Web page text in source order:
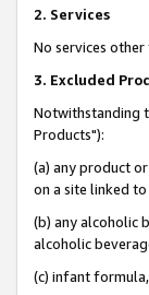
2. Services
No services
3. Excluded
Notwithstanding
Products"):
(a) any product
on a site linked
(b) any alcoholic
alcoholic
(c) infant